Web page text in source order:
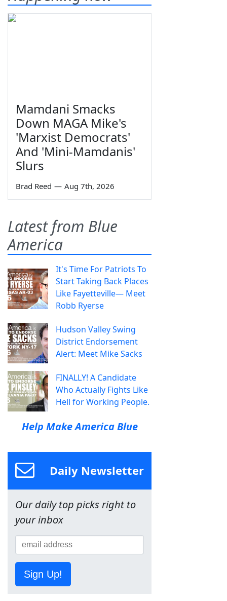
Mamdani Smacks
Down MAGA Mike's
'Marxist Democrats'
And 'Mini-Mamdanis'
Slurs
Brad Reed — Aug 7th, 2026
Latest from Blue
America
It's Time For Patriots To
Start Taking Back Places
Like Fayetteville— Meet
Robb Ryerse
Hudson Valley Swing
District Endorsement
Alert: Meet Mike Sacks
FINALLY! A Candidate
Who Actually Fights Like
Hell for Working People.
Help Make America Blue
Daily Newsletter
Our daily top picks right to
your inbox
Sign Up!